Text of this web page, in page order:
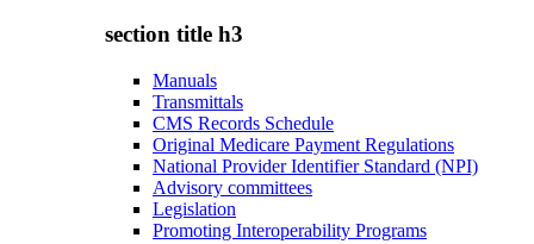
section title h3
Manuals
Transmittals
CMS Records Schedule
Original Medicare Payment Regulations
National Provider Identifier Standard (NPI)
Advisory committees
Legislation
Promoting Interoperability Programs